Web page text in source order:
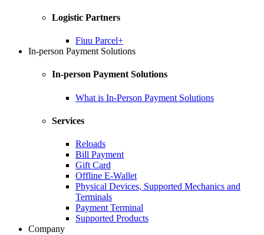
Logistic Partners
Fiuu Parcel+
In-person Payment Solutions
In-person Payment Solutions
What is In-Person Payment Solutions
Services
Reloads
Bill Payment
Gift Card
Offline E-Wallet
Physical Devices, Supported Mechanics and
Terminals
Payment Terminal
Supported Products
Company